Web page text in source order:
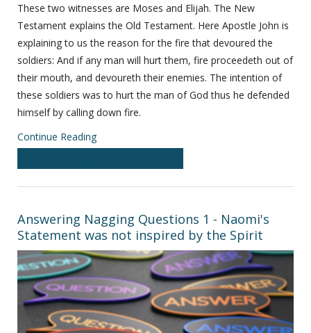
These two witnesses are Moses and Elijah. The New
Testament explains the Old Testament. Here Apostle John is
explaining to us the reason for the fire that devoured the
soldiers: And if any man will hurt them, fire proceedeth out of
their mouth, and devoureth their enemies. The intention of
these soldiers was to hurt the man of God thus he defended
himself by calling down fire.
Continue Reading
Answering Nagging Questions 1 - Naomi's
Statement was not inspired by the Spirit